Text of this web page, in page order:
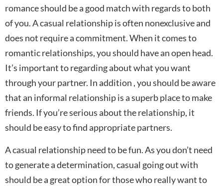
romance should be a good match with regards to both
of you. A casual relationship is often nonexclusive and
does not require a commitment. When it comes to
romantic relationships, you should have an open head.
It’s important to regarding about what you want
through your partner. In addition , you should be aware
that an informal relationship is a superb place to make
friends. If you’re serious about the relationship, it
should be easy to find appropriate partners.
A casual relationship need to be fun. As you don’t need
to generate a determination, casual going out with
should be a great option for those who really want to